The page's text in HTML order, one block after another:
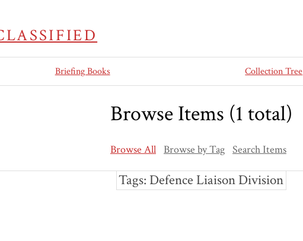
Briefing Books Collection Tree
Browse Items (1 total)
Browse All Browse by Tag Search Items
Tags: Defence Liaison Division